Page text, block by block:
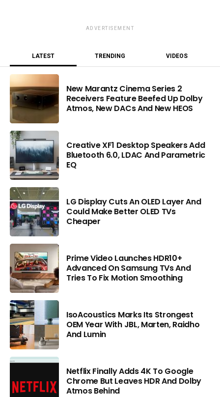
ADVERTISEMENT
LATEST TRENDING VIDEOS
New Marantz Cinema Series 2
Receivers Feature Beefed Up Dolby
Atmos, New DACs And New HEOS
Creative XF1 Desktop Speakers Add
Bluetooth 6.0, LDAC And Parametric
EQ
LG Display Cuts An OLED Layer And
Could Make Better OLED TVs
Cheaper
Prime Video Launches HDR10+
Advanced On Samsung TVs And
Tries To Fix Motion Smoothing
IsoAcoustics Marks Its Strongest
OEM Year With JBL, Marten, Raidho
And Lumin
Netflix Finally Adds 4K To Google
Chrome But Leaves HDR And Dolby
Atmos Behind